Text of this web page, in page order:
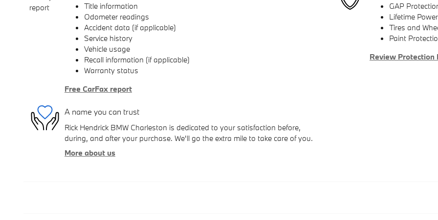
Title information
Odometer readings
Accident data (if applicable)
Service history
Vehicle usage
Recall information (if applicable)
Warranty status
Free CarFax report
GAP
Lifetime
Tires and
Paint
Review Protection
A name you can trust
Rick Hendrick BMW Charleston is dedicated to your satisfaction before,
during, and after your purchase. We'll go the extra mile to take care of you.
More about us